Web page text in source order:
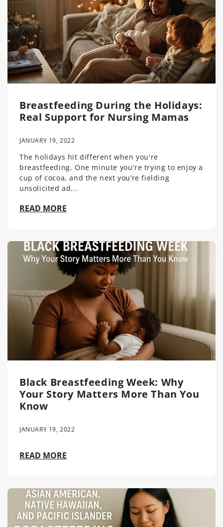
Breastfeeding During the Holidays:
Real Support for Nursing Mamas
JANUARY 19, 2022
The holidays hit different when you're
breastfeeding. One minute you're trying to enjoy a
cup of cocoa, and the next you’re fielding
unsolicited ad...
READ MORE
Black Breastfeeding Week: Why
Your Story Matters More Than You
Know
JANUARY 19, 2022
READ MORE